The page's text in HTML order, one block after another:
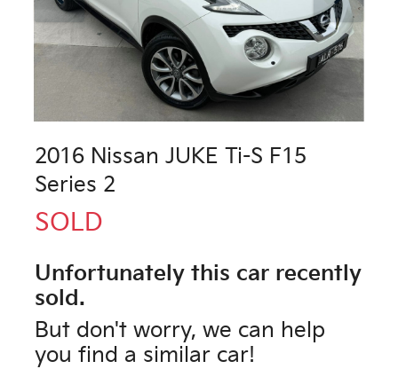
2016 Nissan JUKE Ti-S F15
Series 2
SOLD
Unfortunately this car recently
sold.
But don't worry, we can help
you find a similar car!